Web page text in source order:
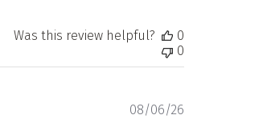
Was this review helpful?
0
0
Published
08/06/26